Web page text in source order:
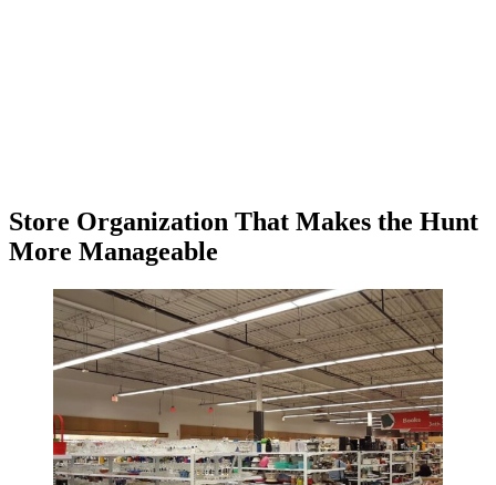
Store Organization That Makes the Hunt
More Manageable